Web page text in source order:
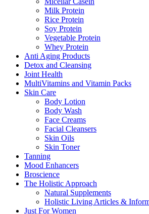
Milk Protein
Rice Protein
Soy Protein
Vegetable Protein
Whey Protein
Anti Aging Products
Detox and Cleansing
Joint Health
MultiVitamins and Vitamin Packs
Skin Care
Body Lotion
Body Wash
Face Creams
Facial Cleansers
Skin Oils
Skin Toner
Tanning
Mood Enhancers
Broscience
The Holistic Approach
Natural Supplements
Holistic Living Articles &
Just For Women